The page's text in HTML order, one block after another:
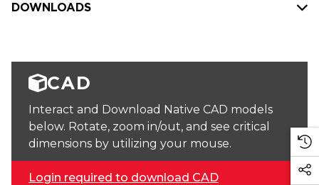
DOWNLOADS
CAD
Interact and Download Native CAD models
below. Rotate, zoom in/out, and see critical
dimensions by utilizing your mouse.
Login required to download CAD